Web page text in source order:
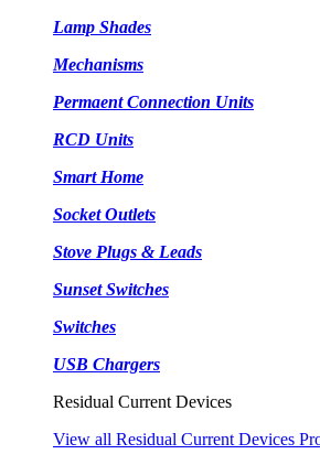
Lamp Shades
Mechanisms
Permaent Connection Units
RCD Units
Smart Home
Socket Outlets
Stove Plugs & Leads
Sunset Switches
Switches
USB Chargers
Residual Current Devices
View all Residual Current Devices